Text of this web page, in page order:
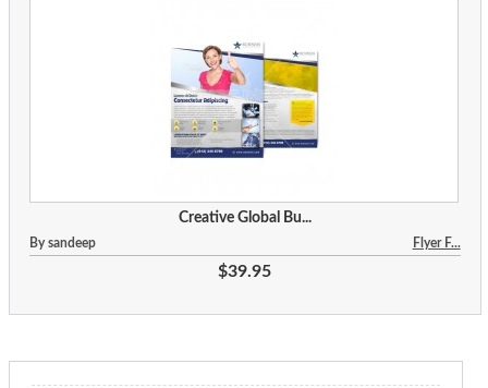
Creative Global Bu...
By sandeep Flyer F...
$39.95